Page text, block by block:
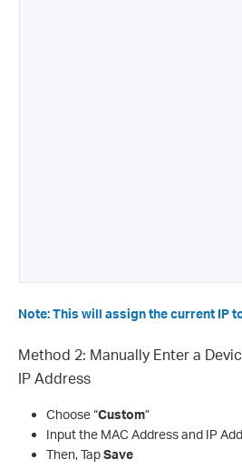
Note: This will assign the current IP
Method 2: Manually Enter a
IP Address
Choose “Custom”
Input the MAC Address and IP
Then, TapSave